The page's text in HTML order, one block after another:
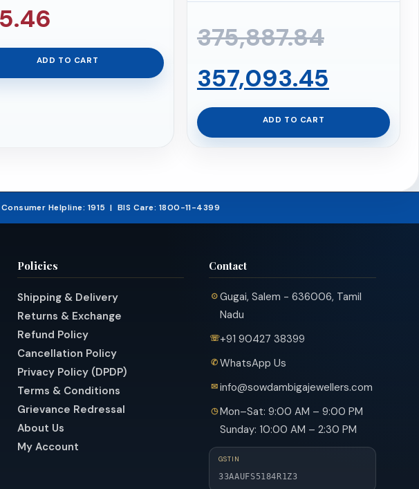
ADD TO CART
375,887.84Original
price
was:
357,093.45
price
ADD TO CART
Consumer Helpline: 1915 | BIS Care: 1800-11-4399
Policies
Shipping & Delivery
Returns & Exchange
Refund Policy
Cancellation Policy
Privacy Policy (DPDP)
Terms & Conditions
Grievance Redressal
About Us
My Account
Contact
Gugai, Salem - 636006, Tamil
Nadu
+91 90427 38399
WhatsApp Us
info@sowdambigajewellers.com
Mon–Sat: 9:00 AM – 9:00 PM
Sunday: 10:00 AM – 2:30 PM
GSTIN
33AAUFS5184R1Z3